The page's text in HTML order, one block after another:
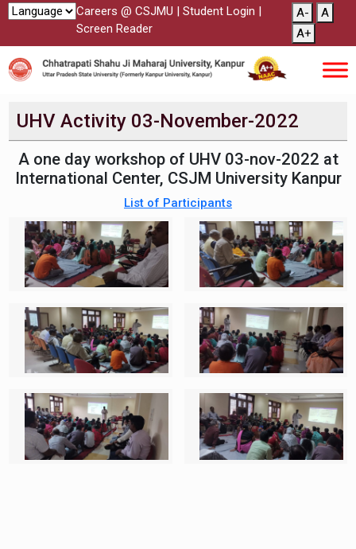
Careers @ CSJMU | Student Login |
Screen Reader
A-
A
A+
UHV Activity 03-November-2022
A one day workshop of UHV 03-nov-2022 at
International Center, CSJM University Kanpur
List of Participants